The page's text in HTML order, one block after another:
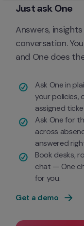
Just ask One
Answers,
conversation.
and One does
Ask One in
your policies,
assigned
Ask One for
across
answered
Book desks,
chat — One
for you.
Get a demo